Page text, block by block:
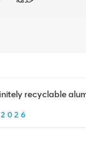
recyclable